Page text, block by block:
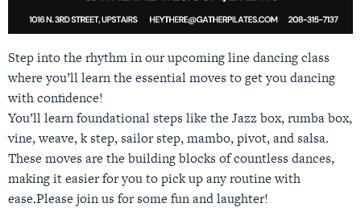
Step into the rhythm in our upcoming line dancing class
where you’ll learn the essential moves to get you dancing
with confidence!
You’ll learn foundational steps like the Jazz box, rumba box,
vine, weave, k step, sailor step, mambo, pivot, and salsa.
These moves are the building blocks of countless dances,
making it easier for you to pick up any routine with
ease.Please join us for some fun and laughter!